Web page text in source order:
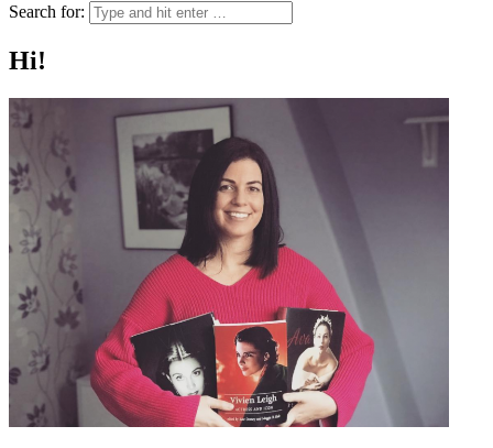
Search for:
Hi!